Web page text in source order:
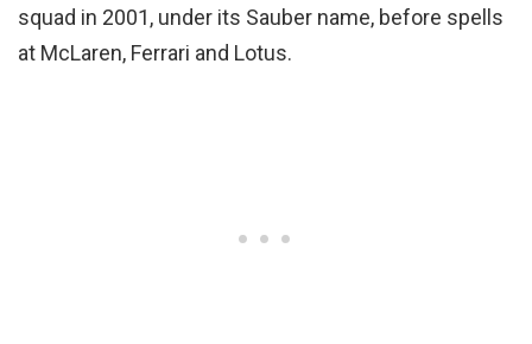
squad in 2001, under its Sauber name, before spells
at McLaren, Ferrari and Lotus.